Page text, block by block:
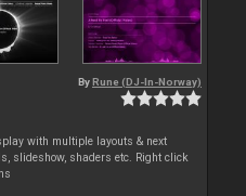
By Rune (DJ-In-Norway)
with multiple layouts & next
slideshow, shaders etc. Right click